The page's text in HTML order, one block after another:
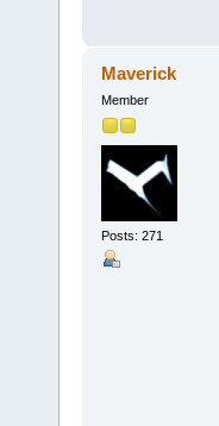
Maverick
Member
Posts: 271